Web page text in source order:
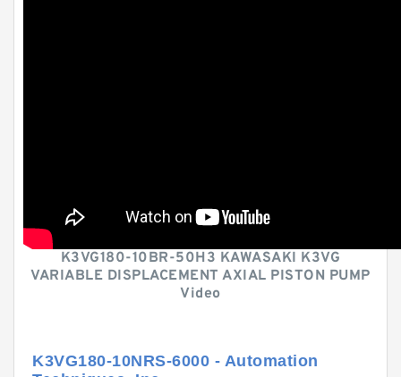
K3VG180-10BR-50H3 KAWASAKI K3VG
VARIABLE DISPLACEMENT AXIAL PISTON PUMP
Video
K3VG180-10NRS-6000 - Automation